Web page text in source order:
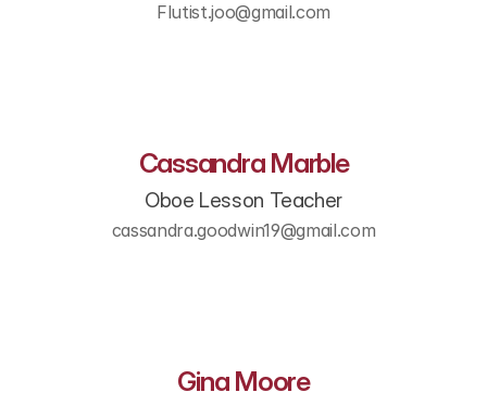
Flutist.joo@gmail.com
Cassandra Marble
Oboe Lesson Teacher
cassandra.goodwin19@gmail.com
Gina Moore